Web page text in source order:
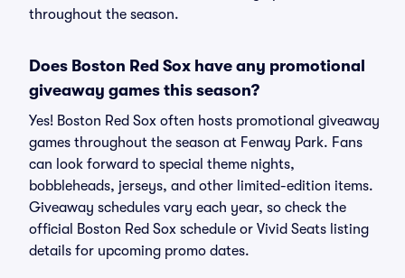
throughout the season.
Does Boston Red Sox have any promotional
giveaway games this season?
Yes! Boston Red Sox often hosts promotional giveaway
games throughout the season at Fenway Park. Fans
can look forward to special theme nights,
bobbleheads, jerseys, and other limited-edition items.
Giveaway schedules vary each year, so check the
official Boston Red Sox schedule or Vivid Seats listing
details for upcoming promo dates.